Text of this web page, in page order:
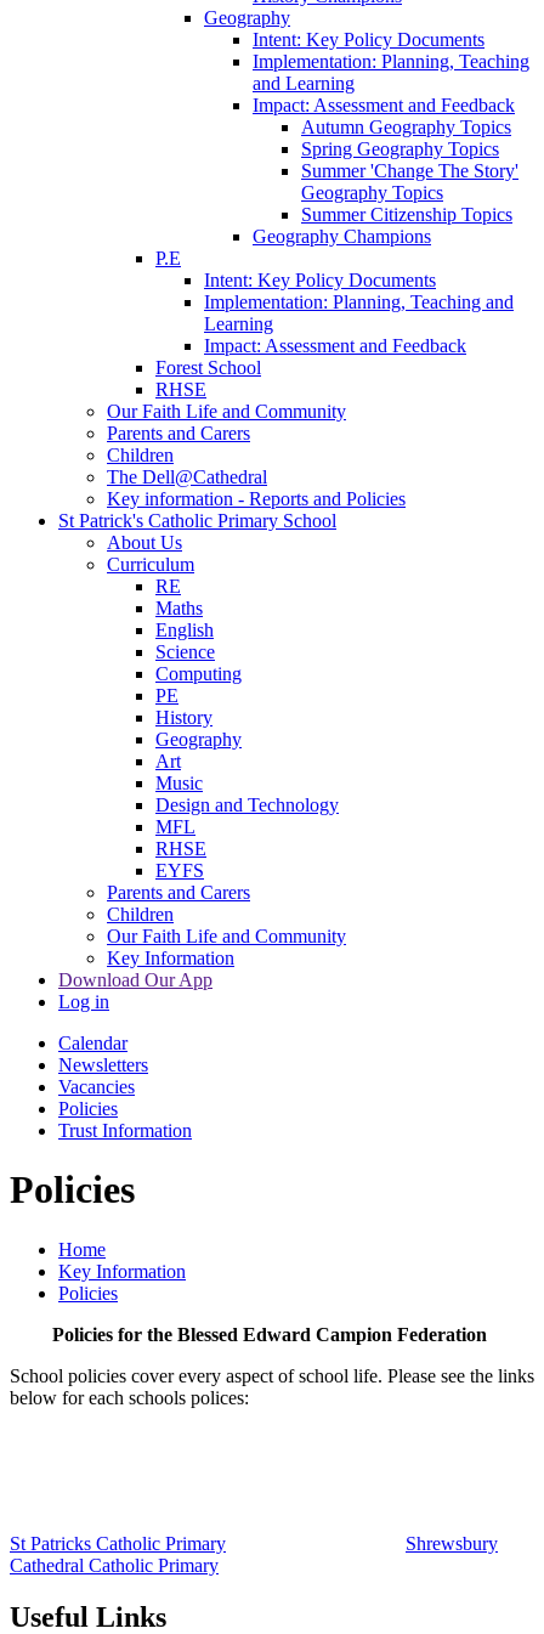
Geography
Intent: Key Policy Documents
Implementation: Planning, Teaching
and Learning
Impact: Assessment and Feedback
Autumn Geography Topics
Spring Geography Topics
Summer 'Change The Story'
Geography Topics
Summer Citizenship Topics
Geography Champions
P.E
Intent: Key Policy Documents
Implementation: Planning, Teaching and
Learning
Impact: Assessment and Feedback
Forest School
RHSE
Our Faith Life and Community
Parents and Carers
Children
The Dell@Cathedral
Key information - Reports and Policies
St Patrick's Catholic Primary School
About Us
Curriculum
RE
Maths
English
Science
Computing
PE
History
Geography
Art
Music
Design and Technology
MFL
RHSE
EYFS
Parents and Carers
Children
Our Faith Life and Community
Key Information
Download Our App
Log in
Calendar
Newsletters
Vacancies
Policies
Trust Information
Policies
Home
Key Information
Policies
Policies for the Blessed Edward Campion Federation
School policies cover every aspect of school life. Please see the links
below for each schools polices:
St Patricks Catholic Primary
Shrewsbury
Cathedral Catholic Primary
Useful Links